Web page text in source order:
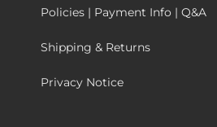
Policies | Payment Info | Q&A
Shipping & Returns
Privacy Notice